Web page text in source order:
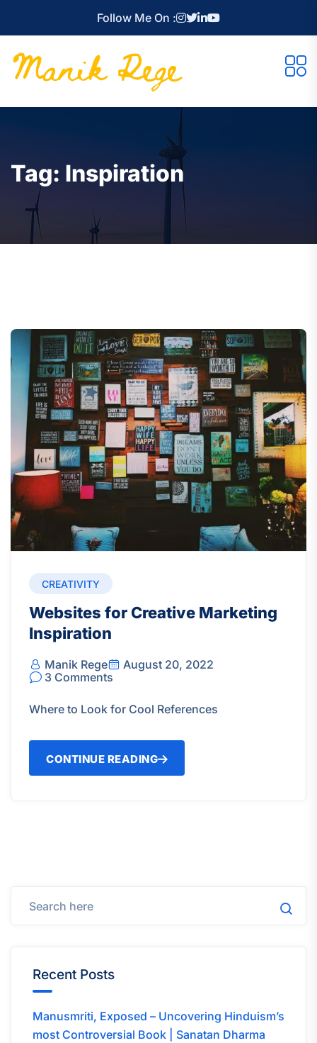
Follow Me On :
Tag: Inspiration
CREATIVITY
Websites for Creative Marketing
Inspiration
Manik Rege
August 20, 2022
3 Comments
Where to Look for Cool References
CONTINUE READING
Recent Posts
Manusmriti, Exposed – Uncovering Hinduism’s
most Controversial Book | Sanatan Dharma